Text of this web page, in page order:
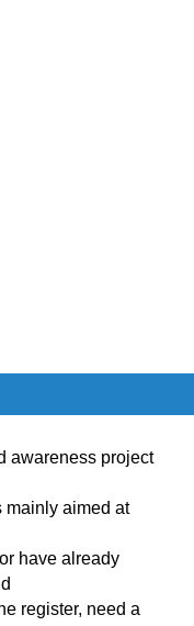
awareness project
mainly aimed at
have already
register, need a